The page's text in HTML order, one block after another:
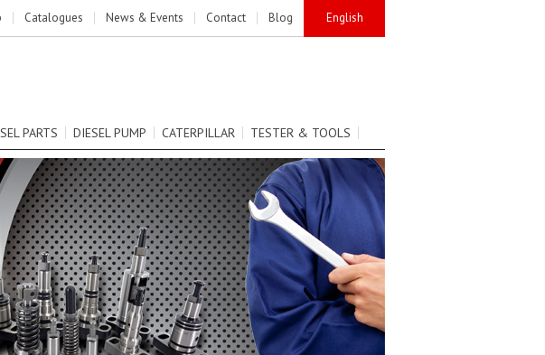
Catalogues News & Events Contact Blog English
PARTS DIESEL PUMP CATERPILLAR TESTER & TOOLS